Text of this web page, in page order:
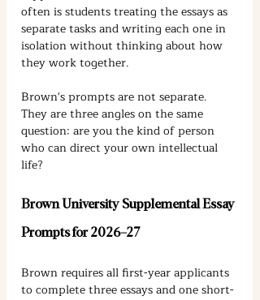
often is students treating the essays as
separate tasks and writing each one in
isolation without thinking about how
they work together.
Brown's prompts are not separate.
They are three angles on the same
question: are you the kind of person
who can direct your own intellectual
life?
Brown University Supplemental Essay
Prompts for 2026–27
Brown requires all first-year applicants
to complete three essays and one short-